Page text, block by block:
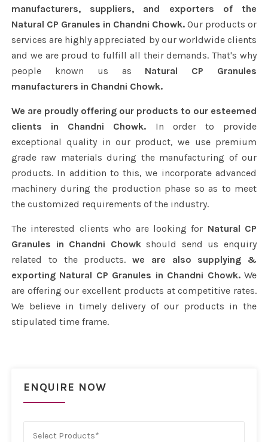
manufacturers, suppliers, and exporters of the
Natural CP Granules in Chandni Chowk. Our products or
services are highly appreciated by our worldwide clients
and we are proud to fulfill all their demands. That's why
people known us as Natural CP Granules
manufacturers in Chandni Chowk.
We are proudly offering our products to our esteemed
clients in Chandni Chowk. In order to provide
exceptional quality in our product, we use premium
grade raw materials during the manufacturing of our
products. In addition to this, we incorporate advanced
machinery during the production phase so as to meet
the customized requirements of the industry.
The interested clients who are looking for Natural CP
Granules in Chandni Chowkshould send us enquiry
related to the products. we are also supplying &
exporting Natural CP Granules in Chandni Chowk.We
are offering our excellent products at competitive rates.
We believe in timely delivery of our products in the
stipulated time frame.
ENQUIRE NOW
Select Products*